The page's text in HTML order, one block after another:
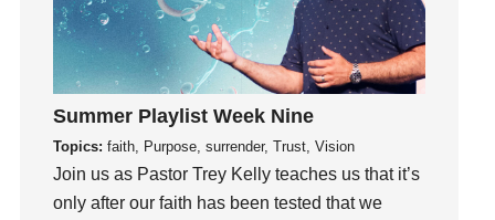
invite
Jesus
Joseph
Joy
kids
Kindness
Leadership
Summer Playlist Week Nine
Topics: faith, Purpose, surrender, Trust, Vision
Join us as Pastor Trey Kelly teaches us that it’s
only after our faith has been tested that we